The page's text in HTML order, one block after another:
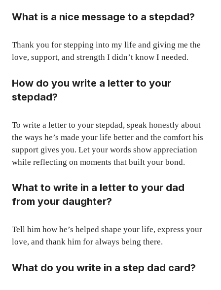
What is a nice message to a stepdad?
Thank you for stepping into my life and giving me the
love, support, and strength I didn’t know I needed.
How do you write a letter to your
stepdad?
To write a letter to your stepdad, speak honestly about
the ways he’s made your life better and the comfort his
support gives you. Let your words show appreciation
while reflecting on moments that built your bond.
What to write in a letter to your dad
from your daughter?
Tell him how he’s helped shape your life, express your
love, and thank him for always being there.
What do you write in a step dad card?